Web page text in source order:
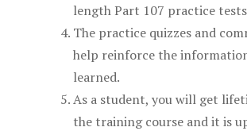
length Part 107 practice
The practice quizzes and
help reinforce the
learned.
As a student, you will get
the training course and it is